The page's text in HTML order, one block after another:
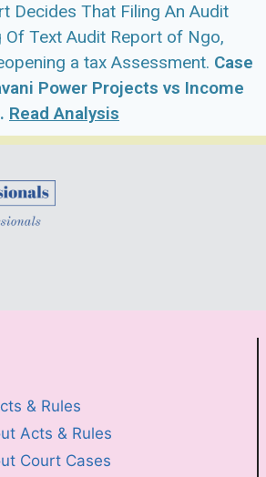
Decides That Filing An Audit
Of Text Audit Report of Ngo,
a tax Assessment. Case
Power Projects vs Income
Read Analysis
& Rules
Acts & Rules
Court Cases